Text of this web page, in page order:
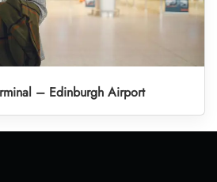
– Edinburgh Airport